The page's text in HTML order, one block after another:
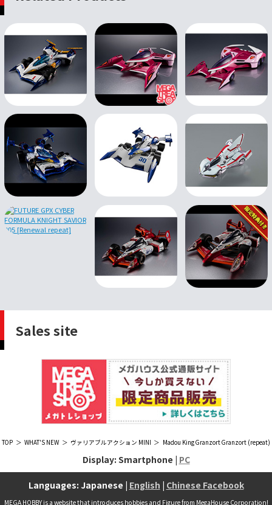
Sales site
TOP WHAT'S NEW ヴァリアブルアクション MINI Madou King Granzort Granzort (repeat)
Display: Smartphone | PC
Languages: Japanese | English | Chinese Facebook
MEGA HOBBY is a website that introduces hobbies and Figure from MegaHouse Corporation!